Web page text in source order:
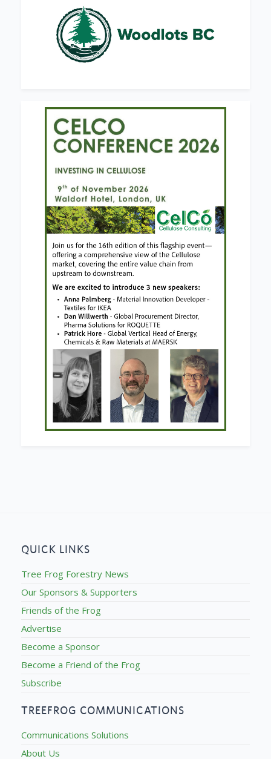
QUICK LINKS
Tree Frog Forestry News
Our Sponsors & Supporters
Friends of the Frog
Advertise
Become a Sponsor
Become a Friend of the Frog
Subscribe
TREEFROG COMMUNICATIONS
Communications Solutions
About Us